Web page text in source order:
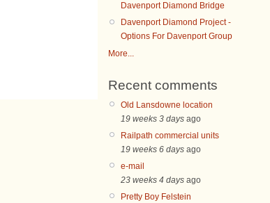
Davenport Diamond Bridge
Davenport Diamond Project -
Options For Davenport Group
More...
Recent comments
Old Lansdowne location
19 weeks 3 days ago
Railpath commercial units
19 weeks 6 days ago
e-mail
23 weeks 4 days ago
Pretty Boy Felstein